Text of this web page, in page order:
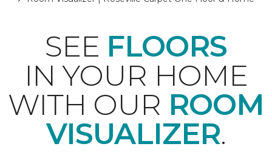
SEE FLOORS
IN YOUR HOME
WITH OUR ROOM
VISUALIZER.